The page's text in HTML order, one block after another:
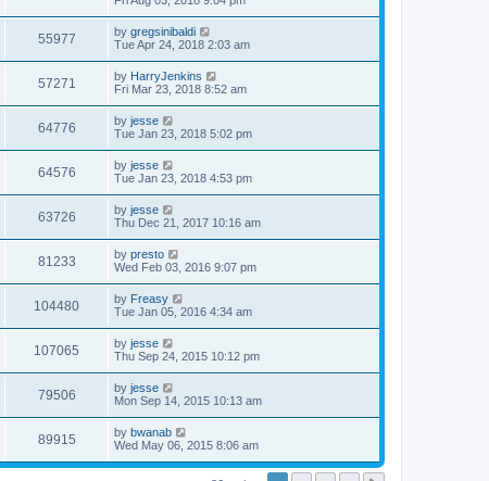
55977 by gregsinibaldi
Tue Apr 24, 2018 2:03 am
57271 by HarryJenkins
Fri Mar 23, 2018 8:52 am
64776 by jesse
Tue Jan 23, 2018 5:02 pm
64576 by jesse
Tue Jan 23, 2018 4:53 pm
63726 by jesse
Thu Dec 21, 2017 10:16 am
81233 by presto
Wed Feb 03, 2016 9:07 pm
104480 by Freasy
Tue Jan 05, 2016 4:34 am
107065 by jesse
Thu Sep 24, 2015 10:12 pm
79506 by jesse
Mon Sep 14, 2015 10:13 am
89915 by bwanab
Wed May 06, 2015 8:06 am